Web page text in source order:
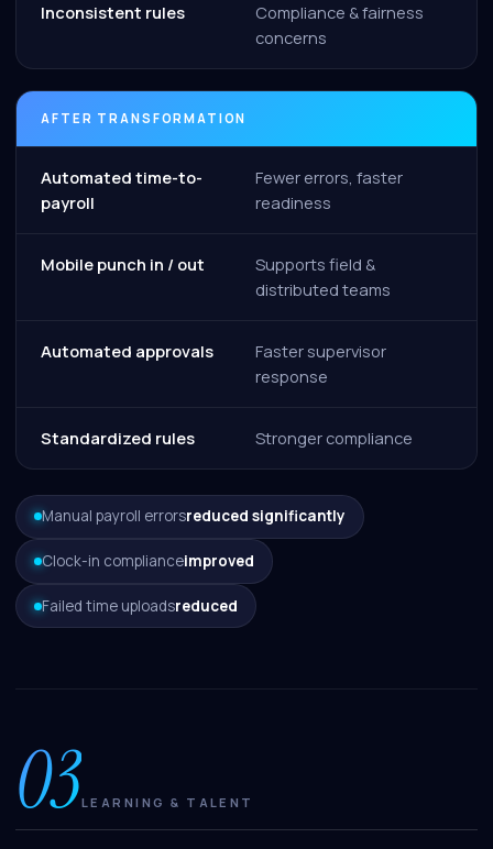
Inconsistent rules
Compliance & fairness
concerns
AFTER TRANSFORMATION
Automated time-to-
payroll
Fewer errors, faster
readiness
Mobile punch in / out
Supports field &
distributed teams
Automated approvals
Faster supervisor
response
Standardized rules Stronger compliance
Manual payroll errorsreduced significantly
Clock-in complianceimproved
Failed time uploadsreduced
03LEARNING & TALENT